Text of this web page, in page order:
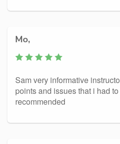
Mo,
Sam very informative
points and issues that i had
recommended